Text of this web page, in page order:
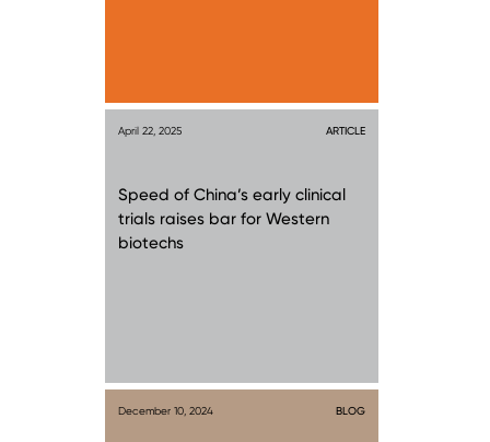
April 22, 2025 ARTICLE
Speed of China’s early clinical
trials raises bar for Western
biotechs
December 10, 2024 BLOG